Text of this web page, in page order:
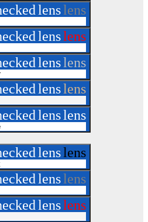
lenslens
lenslens
lenslens
lenslens
lenslens
lenslens
lenslens
lenslens